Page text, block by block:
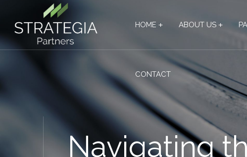
HOME ABOUT US
CONTACT
Navigating